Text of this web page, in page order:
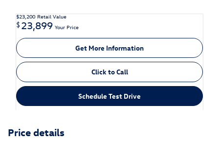
$23,200 Retail Value
$23,899 Your Price
Get More Information
Click to Call
Schedule Test Drive
Price details